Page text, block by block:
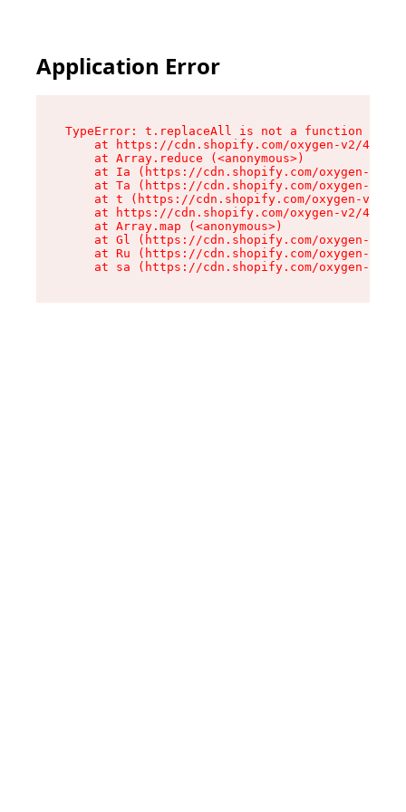
Application Error
TypeError: t.replaceAll is not a function
at https://cdn.shopify.com/oxygen-v2/
    at Array.reduce (<anonymous>)
at Ia (https://cdn.shopify.com/oxygen-v2/
at Ta (https://cdn.shopify.com/oxygen-v2/
at t (https://cdn.shopify.com/oxygen-v2/
at https://cdn.shopify.com/oxygen-v2/
    at Array.map (<anonymous>)
at Gl (https://cdn.shopify.com/oxygen-v2/
at Ru (https://cdn.shopify.com/oxygen-v2/
at sa (https://cdn.shopify.com/oxygen-v2/